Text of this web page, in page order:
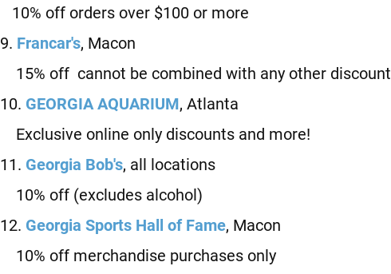
10% off orders over $100 or more
9. Francar's, Macon
15% off cannot be combined with any other discount
10. GEORGIA AQUARIUM, Atlanta
Exclusive online only discounts and more!
11. Georgia Bob's, all locations
10% off (excludes alcohol)
12. Georgia Sports Hall of Fame, Macon
10% off merchandise purchases only